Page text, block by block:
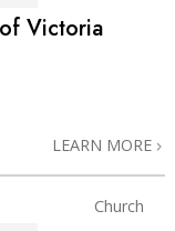
Victoria
LEARN MORE
Church